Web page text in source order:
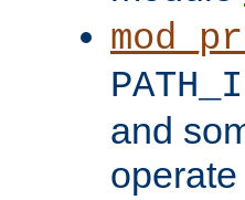
and